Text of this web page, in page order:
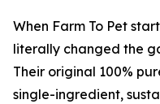
When Farm To Pet
literally changed the
Their original 100%
single-ingredient,